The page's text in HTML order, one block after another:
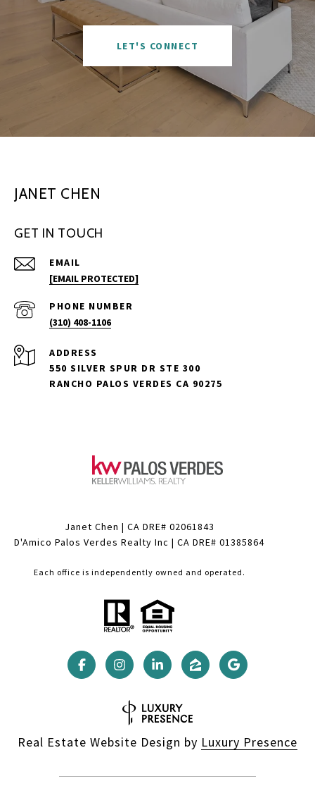
LET'S CONNECT
JANET CHEN
GET IN TOUCH
EMAIL
[EMAIL PROTECTED]
PHONE NUMBER
(310) 408-1106
ADDRESS
550 SILVER SPUR DR STE 300
RANCHO PALOS VERDES CA 90275
Janet Chen | CA DRE# 02061843
D'Amico Palos Verdes Realty Inc | CA DRE# 01385864
Each office is independently owned and operated.
Real Estate Website Design by Luxury Presence